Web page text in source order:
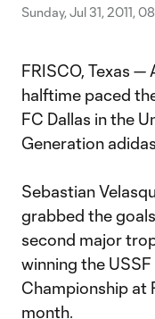
Sunday, Jul 31, 2011,
FRISCO, Texas —
halftime paced
FC Dallas in the
Generation
Sebastian
grabbed the
second major
winning the
Championship at
month.